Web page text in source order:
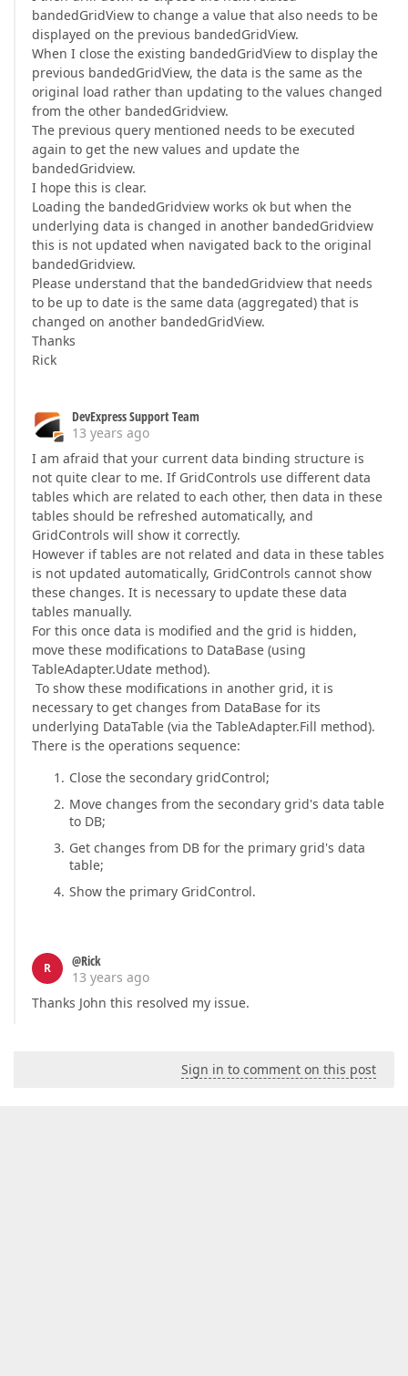
bandedGridView to change a value that also needs to be
displayed on the previous bandedGridView.
When I close the existing bandedGridView to display the
previous bandedGridView, the data is the same as the
original load rather than updating to the values changed
from the other bandedGridview.
The previous query mentioned needs to be executed
again to get the new values and update the
bandedGridview.
I hope this is clear.
Loading the bandedGridview works ok but when the
underlying data is changed in another bandedGridview
this is not updated when navigated back to the original
bandedGridview.
Please understand that the bandedGridview that needs
to be up to date is the same data (aggregated) that is
changed on another bandedGridView.
Thanks
Rick
DevExpress Support Team
13 years ago
I am afraid that your current data binding structure is
not quite clear to me. If GridControls use different data
tables which are related to each other, then data in these
tables should be refreshed automatically, and
GridControls will show it correctly.
However if tables are not related and data in these tables
is not updated automatically, GridControls cannot show
these changes. It is necessary to update these data
tables manually.
For this once data is modified and the grid is hidden,
move these modifications to DataBase (using
TableAdapter.Udate method).
To show these modifications in another grid, it is
necessary to get changes from DataBase for its
underlying DataTable (via the TableAdapter.Fill method).
There is the operations sequence:
Close the secondary gridControl;
Move changes from the secondary grid's data table
to DB;
Get changes from DB for the primary grid's data
table;
Show the primary GridControl.
R
@Rick
13 years ago
Thanks John this resolved my issue.
Sign in to comment on this post